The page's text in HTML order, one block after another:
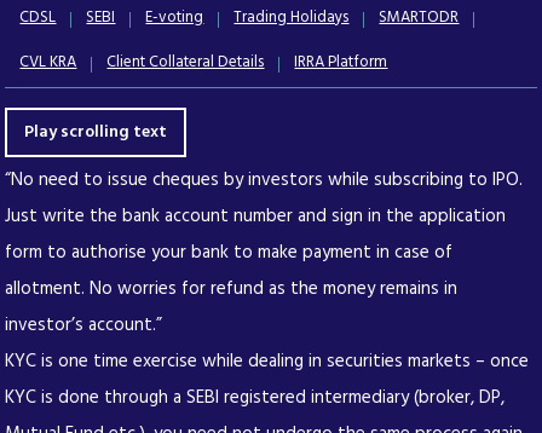
CDSL
SEBI E-voting Trading Holidays
SMARTODR
CVL KRA
Client Collateral Details IRRA Platform
Play scrolling text
“No need to issue cheques by investors while subscribing to IPO.
Just write the bank account number and sign in the application
form to authorise your bank to make payment in case of
allotment. No worries for refund as the money remains in
investor’s account.”
KYC is one time exercise while dealing in securities markets – once
KYC is done through a SEBI registered intermediary (broker, DP,